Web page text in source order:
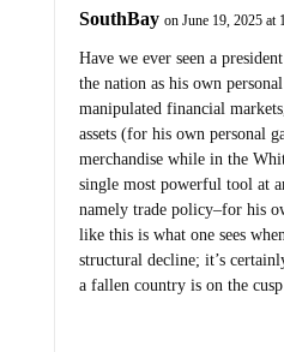
SouthBay on June 19, 2025 at
Have we ever seen a
the nation as his own
manipulated financial
assets (for his own personal
merchandise while in the
single most powerful tool at
namely trade policy–for his
like this is what one sees
structural decline; it’s
a fallen country is on the